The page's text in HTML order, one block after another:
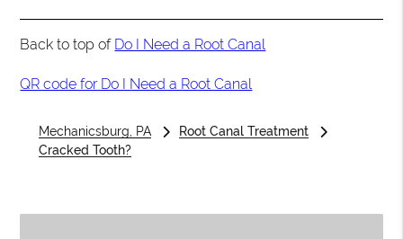
Back to top of Do I Need a Root Canal
QR code for Do I Need a Root Canal
Mechanicsburg, PA
Root Canal Treatment
Cracked Tooth?